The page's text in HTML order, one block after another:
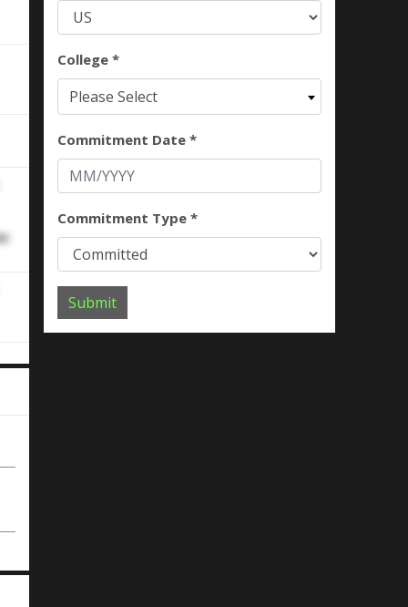
College *
Please Select
Commitment Date *
Commitment Type *
Submit